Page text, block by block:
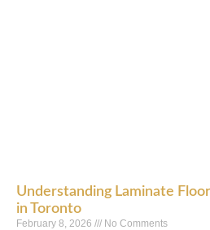
Understanding Laminate
in Toronto
February 8, 2026 No Comments